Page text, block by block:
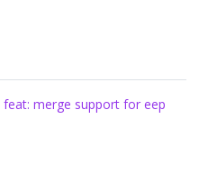
feat: merge support for eep